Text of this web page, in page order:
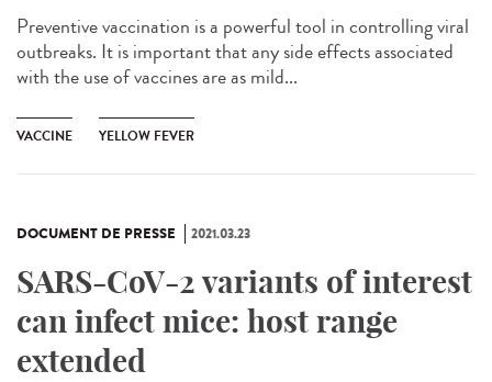
Preventive vaccination is a powerful tool in controlling viral
outbreaks. It is important that any side effects associated
with the use of vaccines are as mild...
VACCINE YELLOW FEVER
DOCUMENT DE PRESSE 2021.03.23
SARS-CoV-2 variants of interest
can infect mice: host range
extended